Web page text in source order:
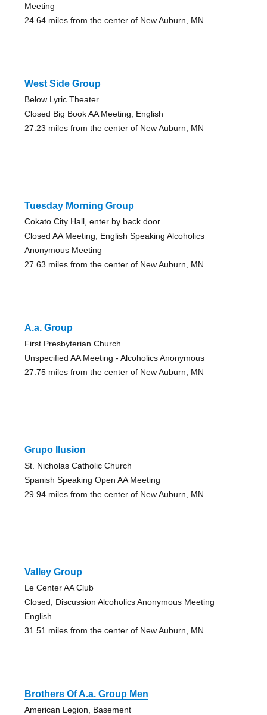
Meeting
24.64 miles from the center of New Auburn, MN
West Side Group
Below Lyric Theater
Closed Big Book AA Meeting, English
27.23 miles from the center of New Auburn, MN
Tuesday Morning Group
Cokato City Hall, enter by back door
Closed AA Meeting, English Speaking Alcoholics
Anonymous Meeting
27.63 miles from the center of New Auburn, MN
A.a. Group
First Presbyterian Church
Unspecified AA Meeting - Alcoholics Anonymous
27.75 miles from the center of New Auburn, MN
Grupo Ilusion
St. Nicholas Catholic Church
Spanish Speaking Open AA Meeting
29.94 miles from the center of New Auburn, MN
Valley Group
Le Center AA Club
Closed, Discussion Alcoholics Anonymous Meeting
English
31.51 miles from the center of New Auburn, MN
Brothers Of A.a. Group Men
American Legion, Basement